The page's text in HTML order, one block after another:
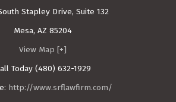
Stapley Drive, Suite 132
Mesa, AZ 85204
View Map [+]
Today (480) 632-1929
http://www.srflawfirm.com/